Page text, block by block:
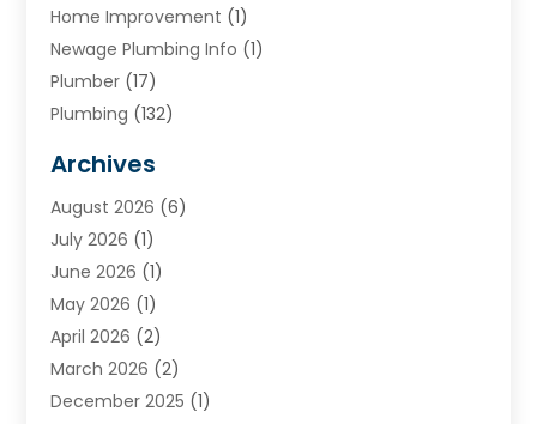
Home Improvement (1)
Newage Plumbing Info (1)
Plumber (17)
Plumbing (132)
Water Heater
Water Heating(2)
Archives
August 2026 (6)
July 2026 (1)
June 2026 (1)
May 2026 (1)
April 2026 (2)
March 2026 (2)
December 2025 (1)